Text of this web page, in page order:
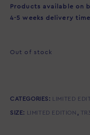
Products available on
4-5 weeks delivery time
Out of stock
CATEGORIES: LIMITED
SIZE: LIMITED EDITION ,